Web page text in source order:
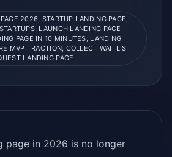
2026, STARTUP LANDING PAGE,
LAUNCH LANDING PAGE
PAGE IN 10 MINUTES, LANDING
MVP TRACTION, COLLECT WAITLIST
LANDING PAGE
page in 2026 is no longer